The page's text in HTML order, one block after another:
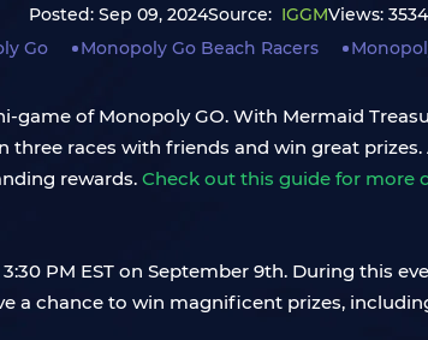
Posted: Sep 09, 2024Source: IGGMViews: 3534
Go
Monopoly Go Beach Racers
game of Monopoly GO. With Mermaid
races with friends and win great
rewards. Check out this guide for more
PM EST on September 9th. During this
a chance to win magnificent prizes,